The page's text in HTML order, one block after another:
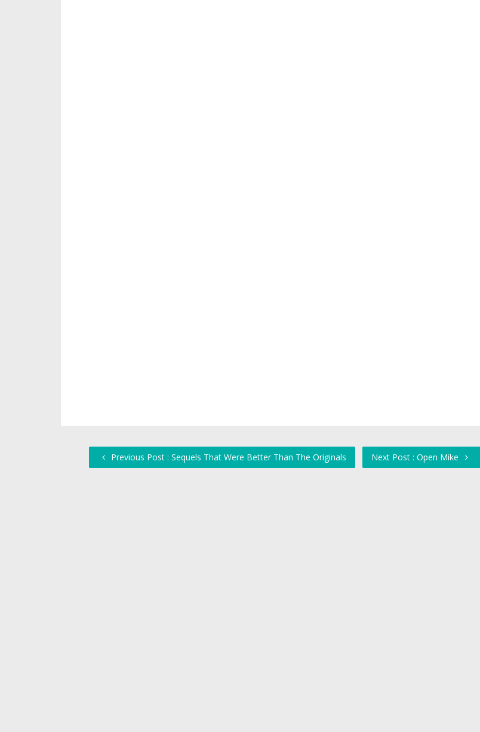
Previous Post : Sequels That Were Better Than The Originals Next Post : Open Mike